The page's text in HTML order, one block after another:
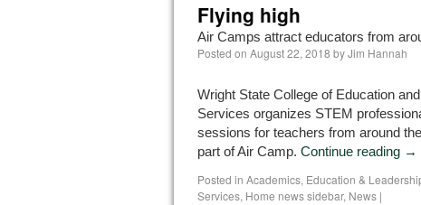
Flying high
Air Camps attract educators from
Posted on August 22, 2018 byJim Hannah
Wright State College of Education
Services organizes STEM
sessions for teachers from around
part of Air Camp. Continue reading →
Posted in Academics, Education &
Services, Home news sidebar, News |